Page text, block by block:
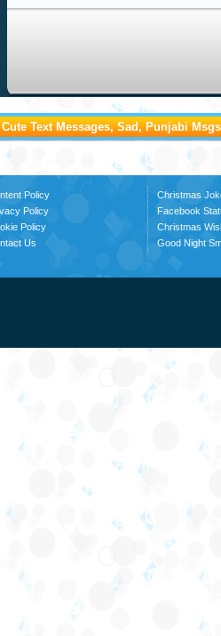
Text Messages, Sad, Punjabi
Policy
Policy
Policy
Us
Christmas
Facebook
Christmas
Good Night